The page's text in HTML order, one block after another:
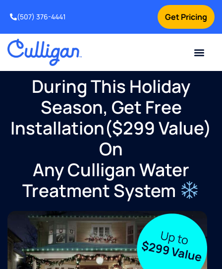
Get Pricing
(507) 376-4441
During This Holiday
Season, Get Free
Installation($299 Value)
On
Any Culligan Water
Treatment System